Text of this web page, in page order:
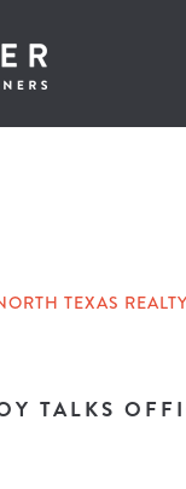
TEXAS
TALKS